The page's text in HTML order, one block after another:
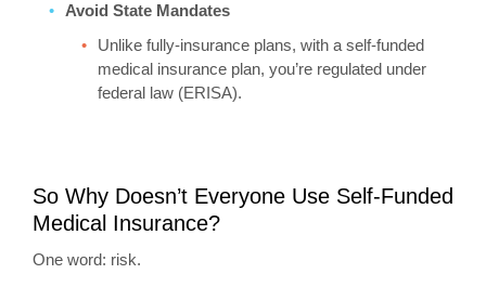
Avoid State Mandates
Unlike fully-insurance plans, with a self-funded
medical insurance plan, you’re regulated under
federal law (ERISA).
So Why Doesn’t Everyone Use Self-Funded
Medical Insurance?
One word: risk.